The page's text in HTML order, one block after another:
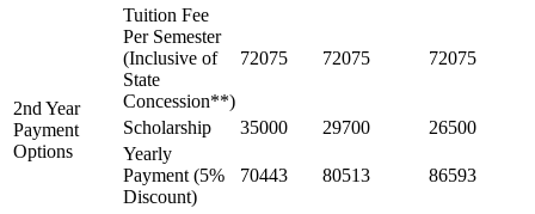
2nd Year
Payment
Options
Tuition Fee
Per Semester
(Inclusive of
State
Concession**)
72075 72075 72075
Scholarship 35000 29700
26500
Yearly
Payment (5%
Discount)
70443 80513 86593